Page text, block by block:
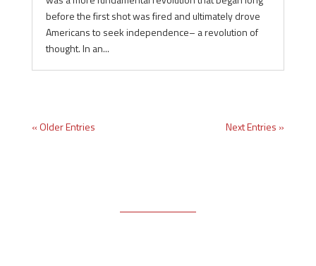
before the first shot was fired and ultimately drove
Americans to seek independence– a revolution of
thought. In an...
« Older Entries Next Entries »